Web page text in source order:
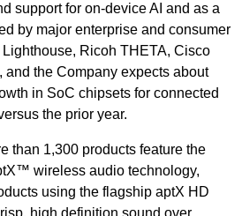
support for on-device AI and as a
by major enterprise and consumer
Ricoh THETA, Cisco
and the Company expects about
in SoC chipsets for connected
the prior year.
than 1,300 products feature the
wireless audio technology,
using the flagship aptX HD
high definition sound over